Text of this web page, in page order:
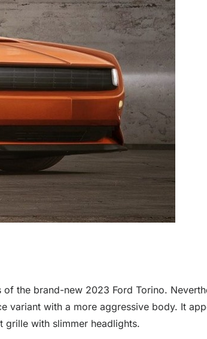
the brand-new 2023 Ford Torino.
variant with a more aggressive body. It
grille with slimmer headlights.